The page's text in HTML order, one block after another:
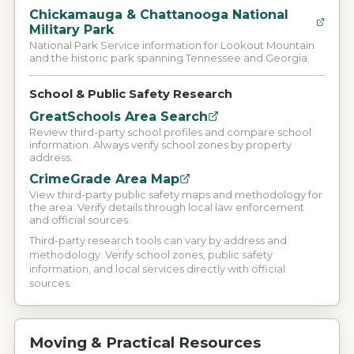
Chickamauga & Chattanooga National
Military Park
National Park Service information for Lookout Mountain
and the historic park spanning Tennessee and Georgia.
School & Public Safety Research
GreatSchools Area Search
Review third-party school profiles and compare school
information. Always verify school zones by property
address.
CrimeGrade Area Map
View third-party public safety maps and methodology for
the area. Verify details through local law enforcement
and official sources.
Third-party research tools can vary by address and
methodology. Verify school zones, public safety
information, and local services directly with official
sources.
Moving & Practical Resources